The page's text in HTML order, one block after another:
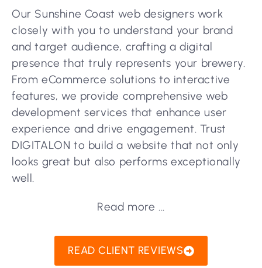
Our Sunshine Coast web designers work
closely with you to understand your brand
and target audience, crafting a digital
presence that truly represents your brewery.
From eCommerce solutions to interactive
features, we provide comprehensive web
development services that enhance user
experience and drive engagement. Trust
DIGITALON to build a website that not only
looks great but also performs exceptionally
well.
Read more ...
READ CLIENT REVIEWS